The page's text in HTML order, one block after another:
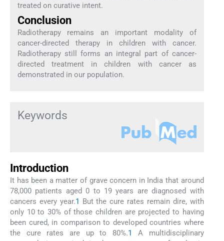
treated on curative intent.
Conclusion
Radiotherapy remains an important modality of
cancer-directed therapy in children with cancer.
Radiotherapy still forms an integral part of cancer-
directed treatment in children with cancer as
demonstrated in our population.
Keywords
Introduction
It has been a matter of grave concern in India that around
78,000 patients aged 0 to 19 years are diagnosed with
cancers every year.1 But the cure rates remain dire, with
only 10 to 30% of those children are projected to having
been cured, in comparison to developed countries where
the cure rates are up to 80%.1
A multidisciplinary